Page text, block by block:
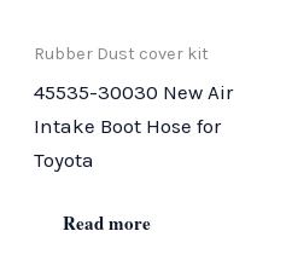
Rubber Dust cover kit
45535-30030 New Air
Intake Boot Hose for
Toyota
Read more